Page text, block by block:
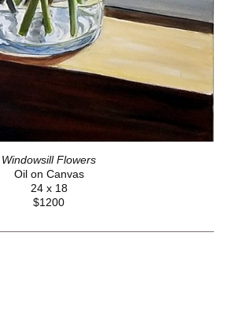
Windowsill Flowers
Oil on Canvas
24 x 18
$1200